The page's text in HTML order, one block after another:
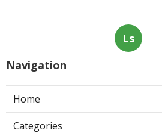
Ls
Navigation
Home
Categories